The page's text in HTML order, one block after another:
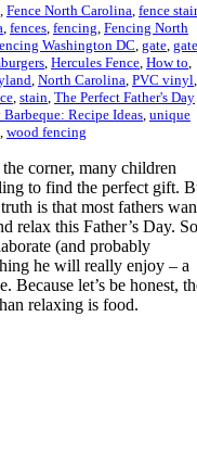
Fence North Carolina fence
fences fencing Fencing North
Washington DC gate
Hercules Fence How to
North Carolina PVC vinyl
stain The Perfect Father's Day
Recipe Ideas unique
wood fencing
corner, many children
to find the perfect gift.
is that most fathers
relax this Father’s Day. So
(and probably
he will really enjoy – a
Because let’s be honest,
relaxing is food.